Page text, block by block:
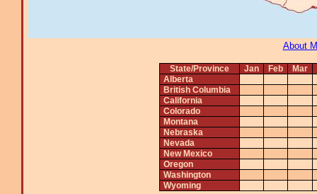
About
State/Province Jan Feb
Mar
Alberta
British Columbia
California
Colorado
Montana
Nebraska
Nevada
New Mexico
Oregon
Washington
Wyoming